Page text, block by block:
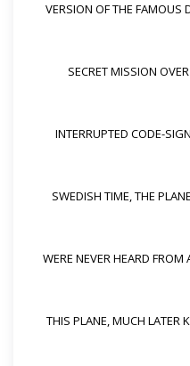
VERSION OF THE FAMOUS
SECRET MISSION
INTERRUPTED CODE-
SWEDISH TIME, THE
WERE NEVER HEARD
THIS PLANE, MUCH LATER